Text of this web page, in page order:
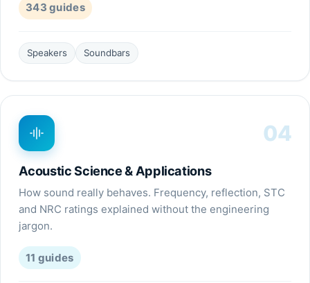
343 guides
Speakers Soundbars
04
Acoustic Science & Applications
How sound really behaves. Frequency, reflection, STC
and NRC ratings explained without the engineering
jargon.
11 guides